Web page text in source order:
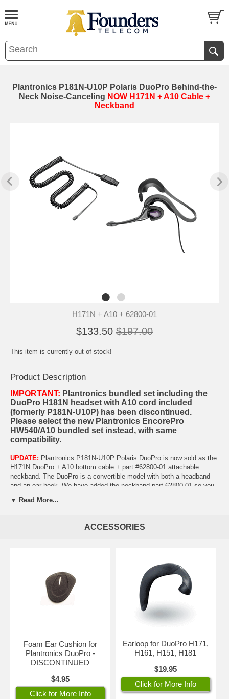
Plantronics P181N-U10P Polaris DuoPro Behind-the-
Neck Noise-Canceling NOW H171N + A10 Cable +
Neckband
H171N + A10 + 62800-01
$133.50 $197.00
This item is currently out of stock!
Product Description
IMPORTANT: Plantronics bundled set including the
DuoPro H181N headset with A10 cord included
(formerly P181N-U10P) has been discontinued.
Please select the new Plantronics EncorePro
HW540/A10 bundled set instead, with same
compatibility.
UPDATE: Plantronics P181N-U10P Polaris DuoPro is now sold as the
H171N DuoPro + A10 bottom cable + part #62800-01 attachable
neckband. The DuoPro is a convertible model with both a headband
and an ear hook. We have added the neckband part 62800-01 so you
have all three wearing options included as well as the direct-connect
cable!Nothing else is needed!
Plantronics DuoPro is the best-in-class convertible headset for
maximum comfort and versatility. Innovative, design allows ear pad to
Plantronics Quick Disconnect acts as an on-hold function, allowing
you to walk away from your phone while still wearing your headset.
to make sure your phone is Polaris-compatible. Headset
▼ Read More...
ACCESSORIES
Foam Ear Cushion for
Plantronics DuoPro -
DISCONTINUED
$4.95
Click for More Info
Earloop for DuoPro H171,
H161, H151, H181
$19.95
Click for More Info